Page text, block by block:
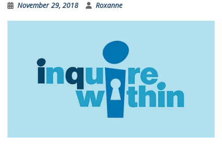
November 29, 2018 Roxanne